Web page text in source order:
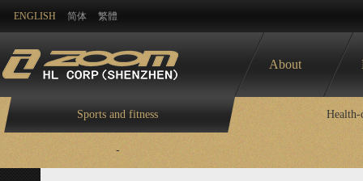
ENGLISH 简体 繁體
About
Sports and fitness Health-
-